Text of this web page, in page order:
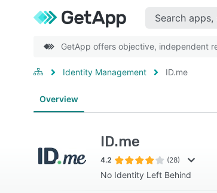
GetApp offers objective, independent
Identity Management ID.me
Overview
ID.me
4.2 (28)
No Identity Left Behind